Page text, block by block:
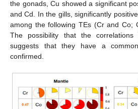
the gonads, Cu showed a significant
and Cd. In the gills, significantly
among the following TEs (Cr and Co;
The possibility that the correlations
suggests that they have a
confirmed.